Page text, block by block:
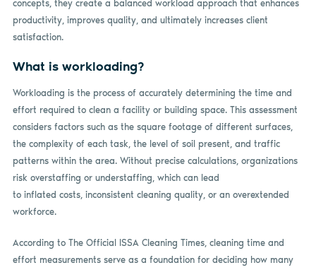
concepts, they create a balanced workload approach that enhances
productivity, improves quality, and ultimately increases client
satisfaction.
What is workloading?
Workloading is the process of accurately determining the time and
effort required to clean a facility or building space. This assessment
considers factors such as the square footage of different surfaces,
the complexity of each task, the level of soil present, and traffic
patterns within the area. Without precise calculations, organizations
risk overstaffing or understaffing, which can lead
to inflated costs, inconsistent cleaning quality, or an overextended
workforce.
According to The Official ISSA Cleaning Times, cleaning time and
effort measurements serve as a foundation for deciding how many